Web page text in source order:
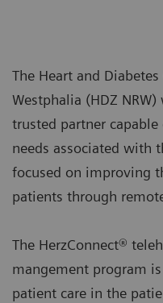
The Heart and
Westphalia (HDZ
trusted partner
needs associated with
focused on improving
patients through
The HerzConnect®
mangement program
patient care in the